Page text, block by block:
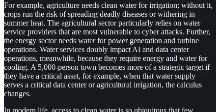
For example, agriculture needs clean water for irrigation; without it,
crops run the risk of spreading deadly diseases or withering in
summer heat. The agricultural sector particularly relies on water
service providers that are most vulnerable to cyber attacks. Further,
the energy sector needs water for power generation and turbine
operations. Water services doubly impact AI and data center
operations, meanwhile, because they require energy and water for
cooling. A 5,000-person town becomes more of a strategic target if
they have a critical asset, for example, when that water supply
serves a critical data center or agricultural irrigation, the calculus
changes.
In modern life, access to clean water is so ubiquitous that few